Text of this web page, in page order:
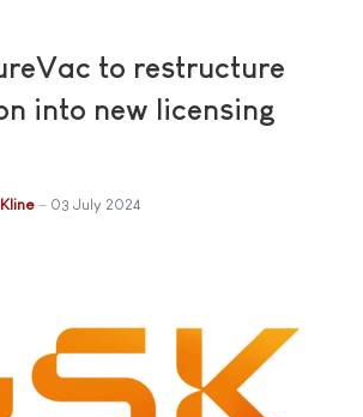
to restructure
into new licensing
03 July 2024